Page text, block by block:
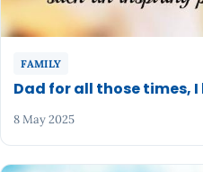
FAMILY
Dad for all those times,
8 May 2025